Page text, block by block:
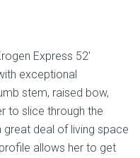
Express 52′
exceptional
stem, raised bow,
to slice through the
deal of living space
allows her to get